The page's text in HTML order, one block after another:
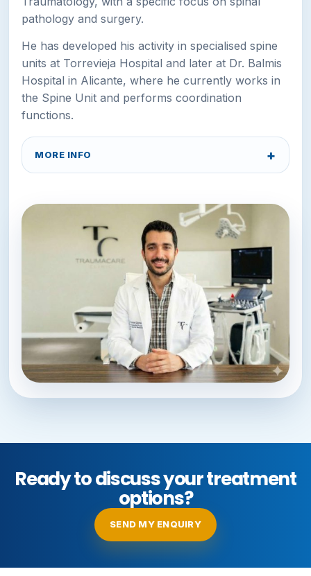
pathology and surgery.
He has developed his activity in specialised spine
units at Torrevieja Hospital and later at Dr. Balmis
Hospital in Alicante, where he currently works in
the Spine Unit and performs coordination
functions.
MORE INFO
Ready to discuss your treatment
options?
SEND MY ENQUIRY